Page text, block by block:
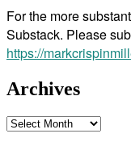
For the more
Substack. Please
https://
Archives
Archives